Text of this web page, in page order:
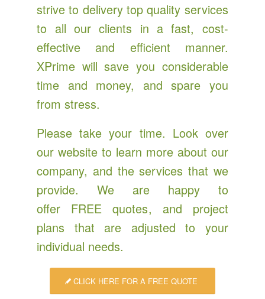
strive to delivery top quality services
to all our clients in a fast, cost-
effective and efficient manner.
XPrime will save you considerable
time and money, and spare you
from stress.
Please take your time. Look over
our website to learn more about our
company, and the services that we
provide. We are happy to
offer FREE quotes, and project
plans that are adjusted to your
individual needs.
CLICK HERE FOR A FREE QUOTE